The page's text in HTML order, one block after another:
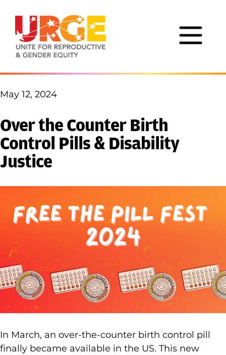
May 12, 2024
Over the Counter Birth
Control Pills & Disability
Justice
In March, an over-the-counter birth control pill
finally became available in the US. This new